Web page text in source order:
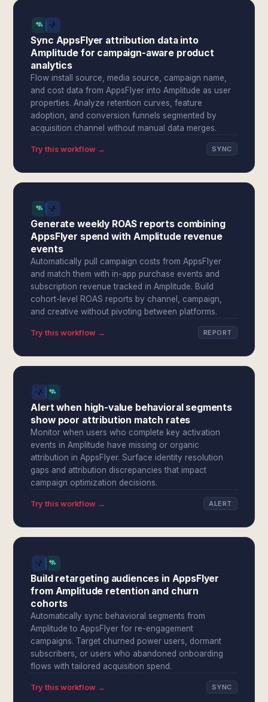
Sync AppsFlyer attribution data into
Amplitude for campaign-aware product
analytics
Flow install source, media source, campaign name,
and cost data from AppsFlyer into Amplitude as user
properties. Analyze retention curves, feature
adoption, and conversion funnels segmented by
acquisition channel without manual data merges.
Try this workflow → SYNC
Generate weekly ROAS reports combining
AppsFlyer spend with Amplitude revenue
events
Automatically pull campaign costs from AppsFlyer
and match them with in-app purchase events and
subscription revenue tracked in Amplitude. Build
cohort-level ROAS reports by channel, campaign,
and creative without pivoting between platforms.
Try this workflow → REPORT
Alert when high-value behavioral segments
show poor attribution match rates
Monitor when users who complete key activation
events in Amplitude have missing or organic
attribution in AppsFlyer. Surface identity resolution
gaps and attribution discrepancies that impact
campaign optimization decisions.
Try this workflow → ALERT
Build retargeting audiences in AppsFlyer
from Amplitude retention and churn
cohorts
Automatically sync behavioral segments from
Amplitude to AppsFlyer for re-engagement
campaigns. Target churned power users, dormant
subscribers, or users who abandoned onboarding
flows with tailored acquisition spend.
Try this workflow → SYNC